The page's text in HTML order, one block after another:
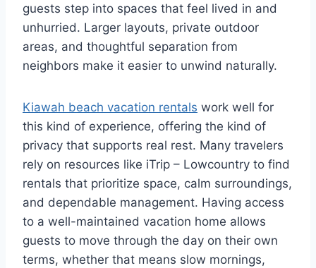
guests step into spaces that feel lived in and
unhurried. Larger layouts, private outdoor
areas, and thoughtful separation from
neighbors make it easier to unwind naturally.
Kiawah beach vacation rentals work well for
this kind of experience, offering the kind of
privacy that supports real rest. Many travelers
rely on resources like iTrip – Lowcountry to find
rentals that prioritize space, calm surroundings,
and dependable management. Having access
to a well-maintained vacation home allows
guests to move through the day on their own
terms, whether that means slow mornings,